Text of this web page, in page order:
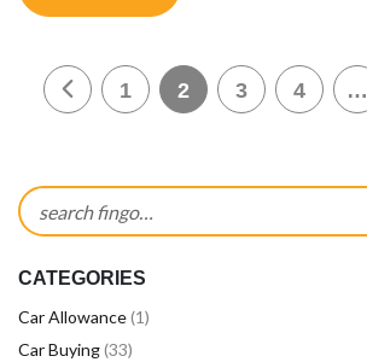
Posts pagination
1 2 3 4 …
Search for:
CATEGORIES
Car Allowance(1)
Car Buying(33)